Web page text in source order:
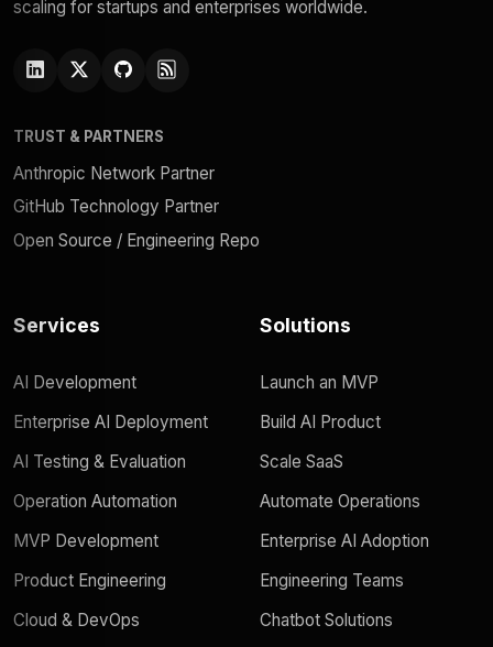
scaling for startups and enterprises worldwide.
TRUST & PARTNERS
Anthropic Network Partner
GitHub Technology Partner
Open Source / Engineering Repo
Services
AI Development
Enterprise AI Deployment
AI Testing & Evaluation
Operation Automation
MVP Development
Product Engineering
Cloud & DevOps
Solutions
Launch an MVP
Build AI Product
Scale SaaS
Automate Operations
Enterprise AI Adoption
Engineering Teams
Chatbot Solutions